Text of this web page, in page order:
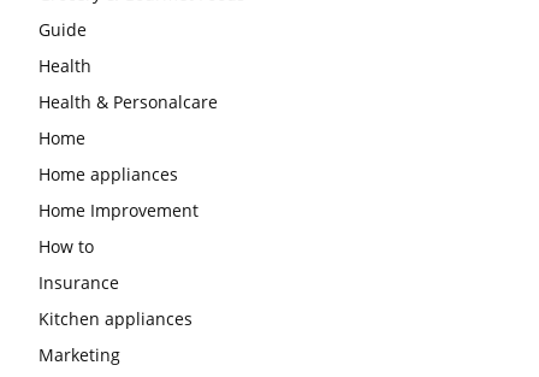
Guide
Health
Health & Personalcare
Home
Home appliances
Home Improvement
How to
Insurance
Kitchen appliances
Marketing